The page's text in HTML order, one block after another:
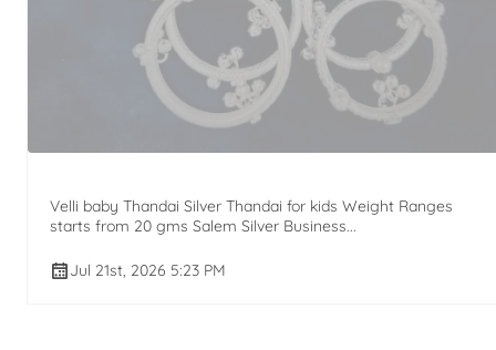
Velli baby Thandai Silver Thandai for kids Weight Ranges
starts from 20 gms Salem Silver Business...
Jul 21st, 2026 5:23 PM